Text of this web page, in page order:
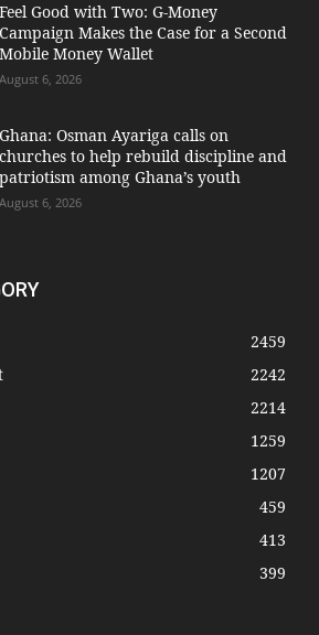
​Feel Good with Two: G-Money
Campaign Makes the Case for a Second
Mobile Money Wallet
August 6, 2026
Ghana: Osman Ayariga calls on
churches to help rebuild discipline and
patriotism among Ghana’s youth
August 6, 2026
2459
2242
2214
1259
1207
459
413
399